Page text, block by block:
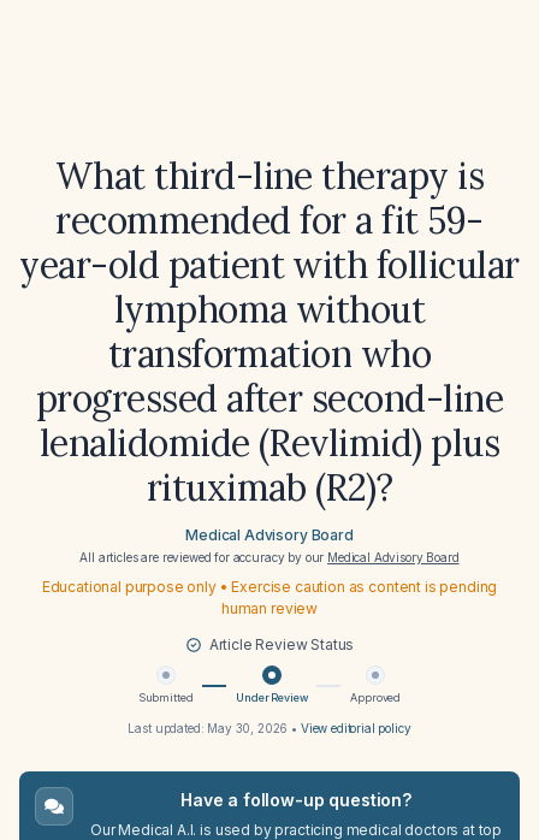
What third-line therapy is
recommended for a fit 59-
year-old patient with follicular
lymphoma without
transformation who
progressed after second-line
lenalidomide (Revlimid) plus
rituximab (R2)?
Medical Advisory Board
All articles are reviewed for accuracy by our Medical Advisory Board
Educational purpose only • Exercise caution as content is pending
human review
Article Review Status
Submitted Under Review Approved
Last updated: May 30, 2026 • View editorial policy
Have a follow-up question?
Our Medical A.I. is used by practicing medical doctors at top